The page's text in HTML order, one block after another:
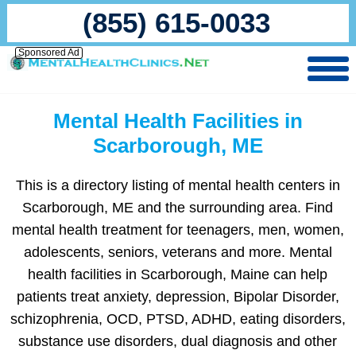
(855) 615-0033
Sponsored Ad
Mental Health Facilities in
Scarborough, ME
This is a directory listing of mental health centers in
Scarborough, ME and the surrounding area. Find
mental health treatment for teenagers, men, women,
adolescents, seniors, veterans and more. Mental
health facilities in Scarborough, Maine can help
patients treat anxiety, depression, Bipolar Disorder,
schizophrenia, OCD, PTSD, ADHD, eating disorders,
substance use disorders, dual diagnosis and other